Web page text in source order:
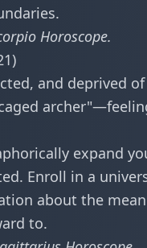
Horoscope.
and deprived
expand
Enroll in a
about the
to.